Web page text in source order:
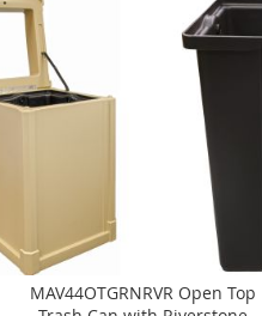
MAV44OTGRNRVR Open Top